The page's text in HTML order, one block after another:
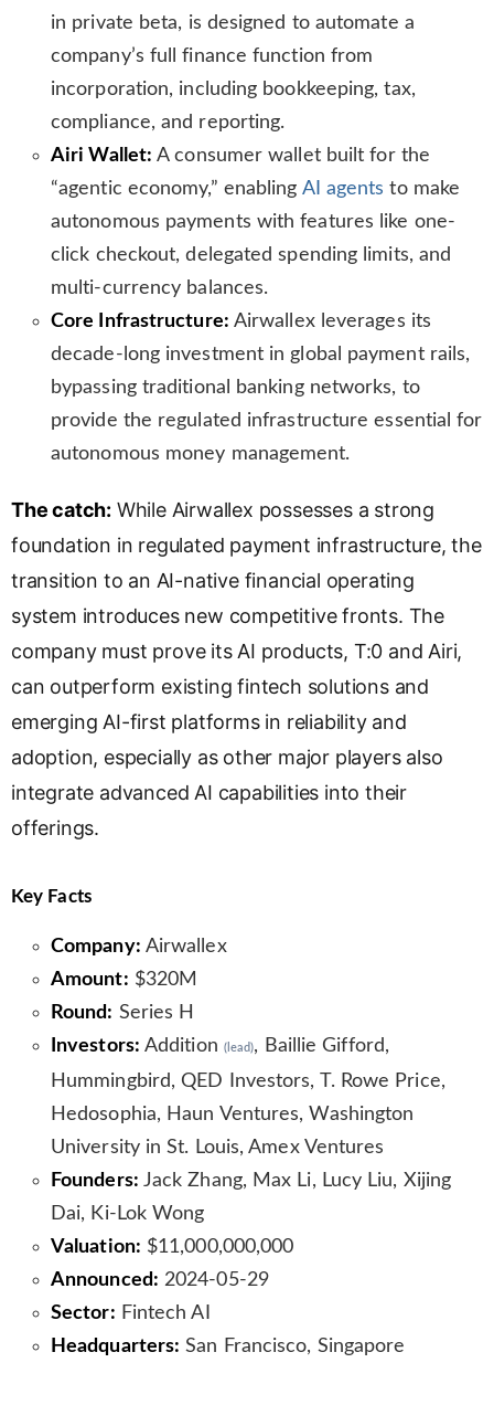
in private beta, is designed to automate a
company’s full finance function from
incorporation, including bookkeeping, tax,
compliance, and reporting.
Airi Wallet: A consumer wallet built for the
“agentic economy,” enabling AI agents to make
autonomous payments with features like one-
click checkout, delegated spending limits, and
multi-currency balances.
Core Infrastructure: Airwallex leverages its
decade-long investment in global payment rails,
bypassing traditional banking networks, to
provide the regulated infrastructure essential for
autonomous money management.
The catch: While Airwallex possesses a strong
foundation in regulated payment infrastructure, the
transition to an AI-native financial operating
system introduces new competitive fronts. The
company must prove its AI products, T:0 and Airi,
can outperform existing fintech solutions and
emerging AI-first platforms in reliability and
adoption, especially as other major players also
integrate advanced AI capabilities into their
offerings.
Key Facts
Company: Airwallex
Amount: $320M
Round: Series H
Investors: Addition (lead), Baillie Gifford,
Hummingbird, QED Investors, T. Rowe Price,
Hedosophia, Haun Ventures, Washington
University in St. Louis, Amex Ventures
Founders: Jack Zhang, Max Li, Lucy Liu, Xijing
Dai, Ki-Lok Wong
Valuation: $11,000,000,000
Announced: 2024-05-29
Sector: Fintech AI
Headquarters: San Francisco, Singapore